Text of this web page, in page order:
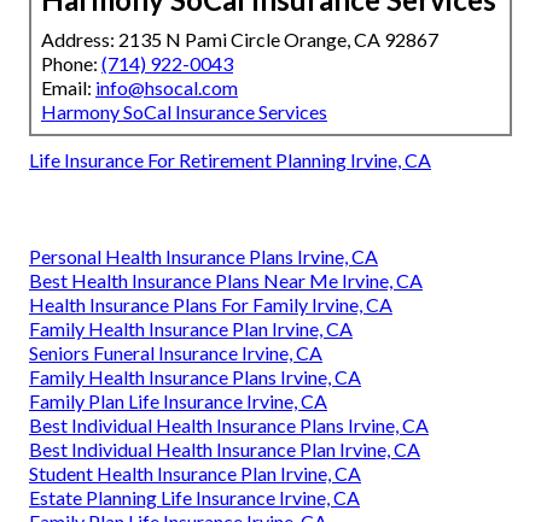
Address: 2135 N Pami Circle Orange, CA 92867
Phone: (714) 922-0043
Email: info@hsocal.com
Harmony SoCal Insurance Services
Life Insurance For Retirement Planning Irvine, CA
Personal Health Insurance Plans Irvine, CA
Best Health Insurance Plans Near Me Irvine, CA
Health Insurance Plans For Family Irvine, CA
Family Health Insurance Plan Irvine, CA
Seniors Funeral Insurance Irvine, CA
Family Health Insurance Plans Irvine, CA
Family Plan Life Insurance Irvine, CA
Best Individual Health Insurance Plans Irvine, CA
Best Individual Health Insurance Plan Irvine, CA
Student Health Insurance Plan Irvine, CA
Estate Planning Life Insurance Irvine, CA